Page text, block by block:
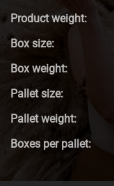
Product weight:
Box size:
Box weight:
Pallet size:
Pallet weight:
Boxes per pallet: